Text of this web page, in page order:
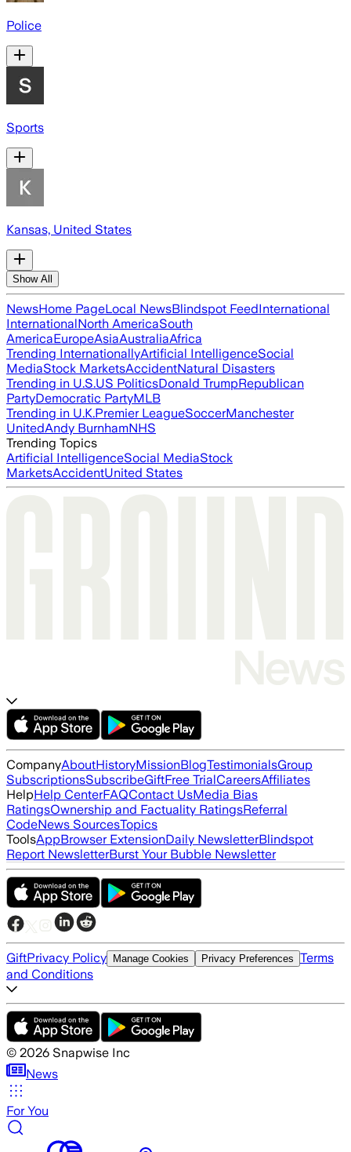
Police
Sports
Kansas, United States
Show All
NewsHome PageLocal NewsBlindspot FeedInternational
InternationalNorth AmericaSouth
AmericaEuropeAsiaAustraliaAfrica
Trending InternationallyArtificial IntelligenceSocial
MediaStock MarketsAccidentNatural Disasters
Trending in U.S.US PoliticsDonald TrumpRepublican
PartyDemocratic PartyMLB
Trending in U.K.Premier LeagueSoccerManchester
UnitedAndy BurnhamNHS
Trending Topics
Artificial IntelligenceSocial MediaStock
MarketsAccidentUnited States
CompanyAboutHistoryMissionBlogTestimonialsGroup
SubscriptionsSubscribeGiftFree TrialCareersAffiliates
HelpHelp CenterFAQContact UsMedia Bias
RatingsOwnership and Factuality RatingsReferral
CodeNews SourcesTopics
ToolsAppBrowser ExtensionDaily NewsletterBlindspot
Report NewsletterBurst Your Bubble Newsletter
GiftPrivacy Policy Manage Cookies Privacy Preferences Terms
and Conditions
© 2026 Snapwise Inc
News
For You